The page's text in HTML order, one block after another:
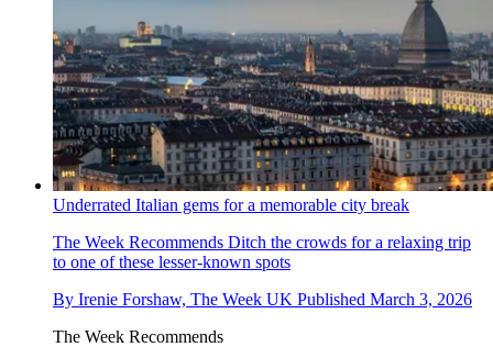
Underrated Italian gems for a memorable city break
The Week Recommends Ditch the crowds for a relaxing trip
to one of these lesser-known spots
By Irenie Forshaw, The Week UK Published March 3, 2026
The Week Recommends